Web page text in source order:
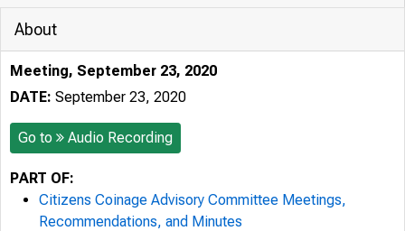
About
Meeting, September 23, 2020
DATE: September 23, 2020
Go to Audio Recording
PART OF:
Citizens Coinage Advisory Committee Meetings,
Recommendations, and Minutes